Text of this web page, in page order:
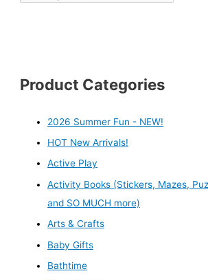
Product Categories
2026 Summer Fun - NEW!
HOT New Arrivals!
Active Play
Activity Books (Stickers, Mazes,
and SO MUCH more)
Arts & Crafts
Baby Gifts
Bathtime